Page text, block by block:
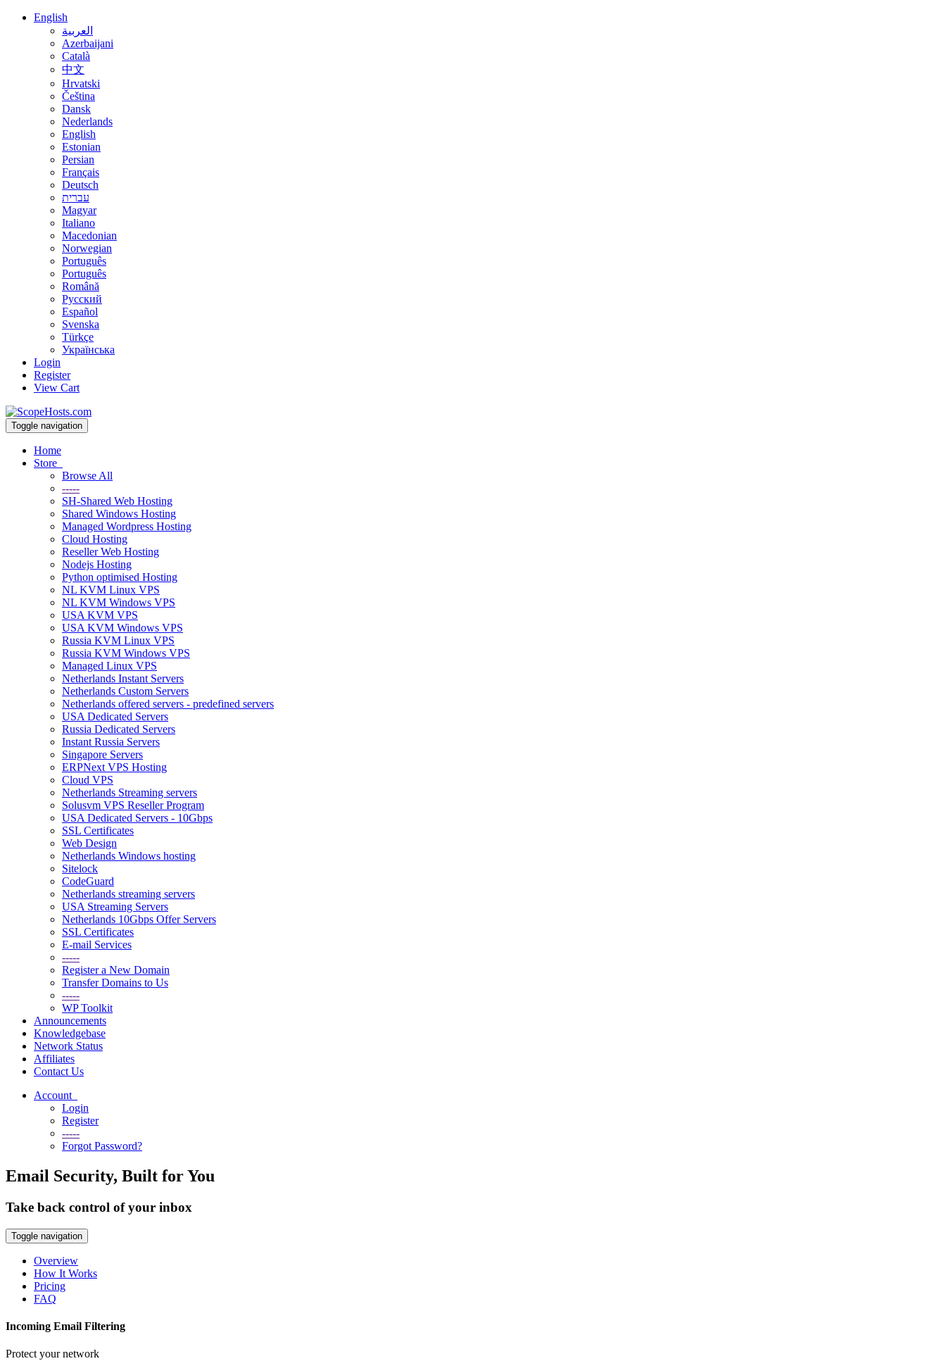
English
العربية
Azerbaijani
Català
中文
Hrvatski
Čeština
Dansk
Nederlands
English
Estonian
Persian
Français
Deutsch
עברית
Magyar
Italiano
Macedonian
Norwegian
Português
Português
Română
Русский
Español
Svenska
Türkçe
Українська
Login
Register
View Cart
Toggle navigation
Home
Store
Browse All
-----
SH-Shared Web Hosting
Shared Windows Hosting
Managed Wordpress Hosting
Cloud Hosting
Reseller Web Hosting
Nodejs Hosting
Python optimised Hosting
NL KVM Linux VPS
NL KVM Windows VPS
USA KVM VPS
USA KVM Windows VPS
Russia KVM Linux VPS
Russia KVM Windows VPS
Managed Linux VPS
Netherlands Instant Servers
Netherlands Custom Servers
Netherlands offered servers - predefined servers
USA Dedicated Servers
Russia Dedicated Servers
Instant Russia Servers
Singapore Servers
ERPNext VPS Hosting
Cloud VPS
Netherlands Streaming servers
Solusvm VPS Reseller Program
USA Dedicated Servers - 10Gbps
SSL Certificates
Web Design
Netherlands Windows hosting
Sitelock
CodeGuard
Netherlands streaming servers
USA Streaming Servers
Netherlands 10Gbps Offer Servers
SSL Certificates
E-mail Services
-----
Register a New Domain
Transfer Domains to Us
-----
WP Toolkit
Announcements
Knowledgebase
Network Status
Affiliates
Contact Us
Account
Login
Register
-----
Forgot Password?
Email Security, Built for You
Take back control of your inbox
Toggle navigation
Overview
How It Works
Pricing
FAQ
Incoming Email Filtering
Protect your network